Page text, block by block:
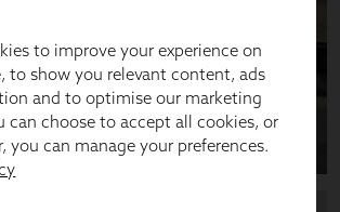
to improve your experience on
to show you relevant content, ads
and to optimise our marketing
can choose to accept all cookies, or
you can manage your preferences.